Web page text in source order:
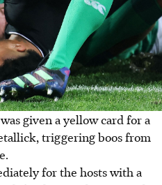
given a yellow card for a
triggering boos from
for the hosts with a